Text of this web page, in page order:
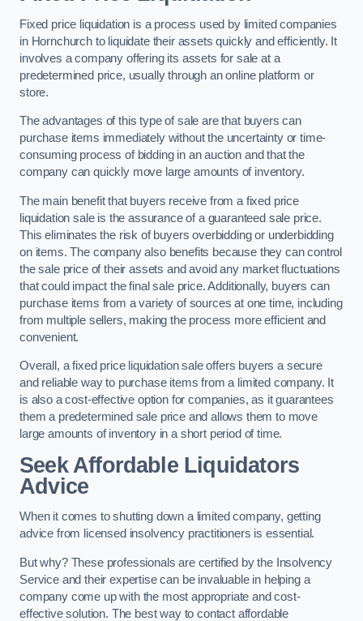
Fixed price liquidation is a process used by limited companies
in Hornchurch to liquidate their assets quickly and efficiently. It
involves a company offering its assets for sale at a
predetermined price, usually through an online platform or
store.
The advantages of this type of sale are that buyers can
purchase items immediately without the uncertainty or time-
consuming process of bidding in an auction and that the
company can quickly move large amounts of inventory.
The main benefit that buyers receive from a fixed price
liquidation sale is the assurance of a guaranteed sale price.
This eliminates the risk of buyers overbidding or underbidding
on items. The company also benefits because they can control
the sale price of their assets and avoid any market fluctuations
that could impact the final sale price. Additionally, buyers can
purchase items from a variety of sources at one time, including
from multiple sellers, making the process more efficient and
convenient.
Overall, a fixed price liquidation sale offers buyers a secure
and reliable way to purchase items from a limited company. It
is also a cost-effective option for companies, as it guarantees
them a predetermined sale price and allows them to move
large amounts of inventory in a short period of time.
Seek Affordable Liquidators
Advice
When it comes to shutting down a limited company, getting
advice from licensed insolvency practitioners is essential.
But why? These professionals are certified by the Insolvency
Service and their expertise can be invaluable in helping a
company come up with the most appropriate and cost-
effective solution. The best way to contact affordable